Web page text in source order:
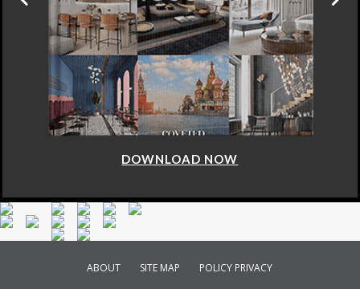
DOWNLOAD NOW
ABOUT SITE MAP POLICY PRIVACY